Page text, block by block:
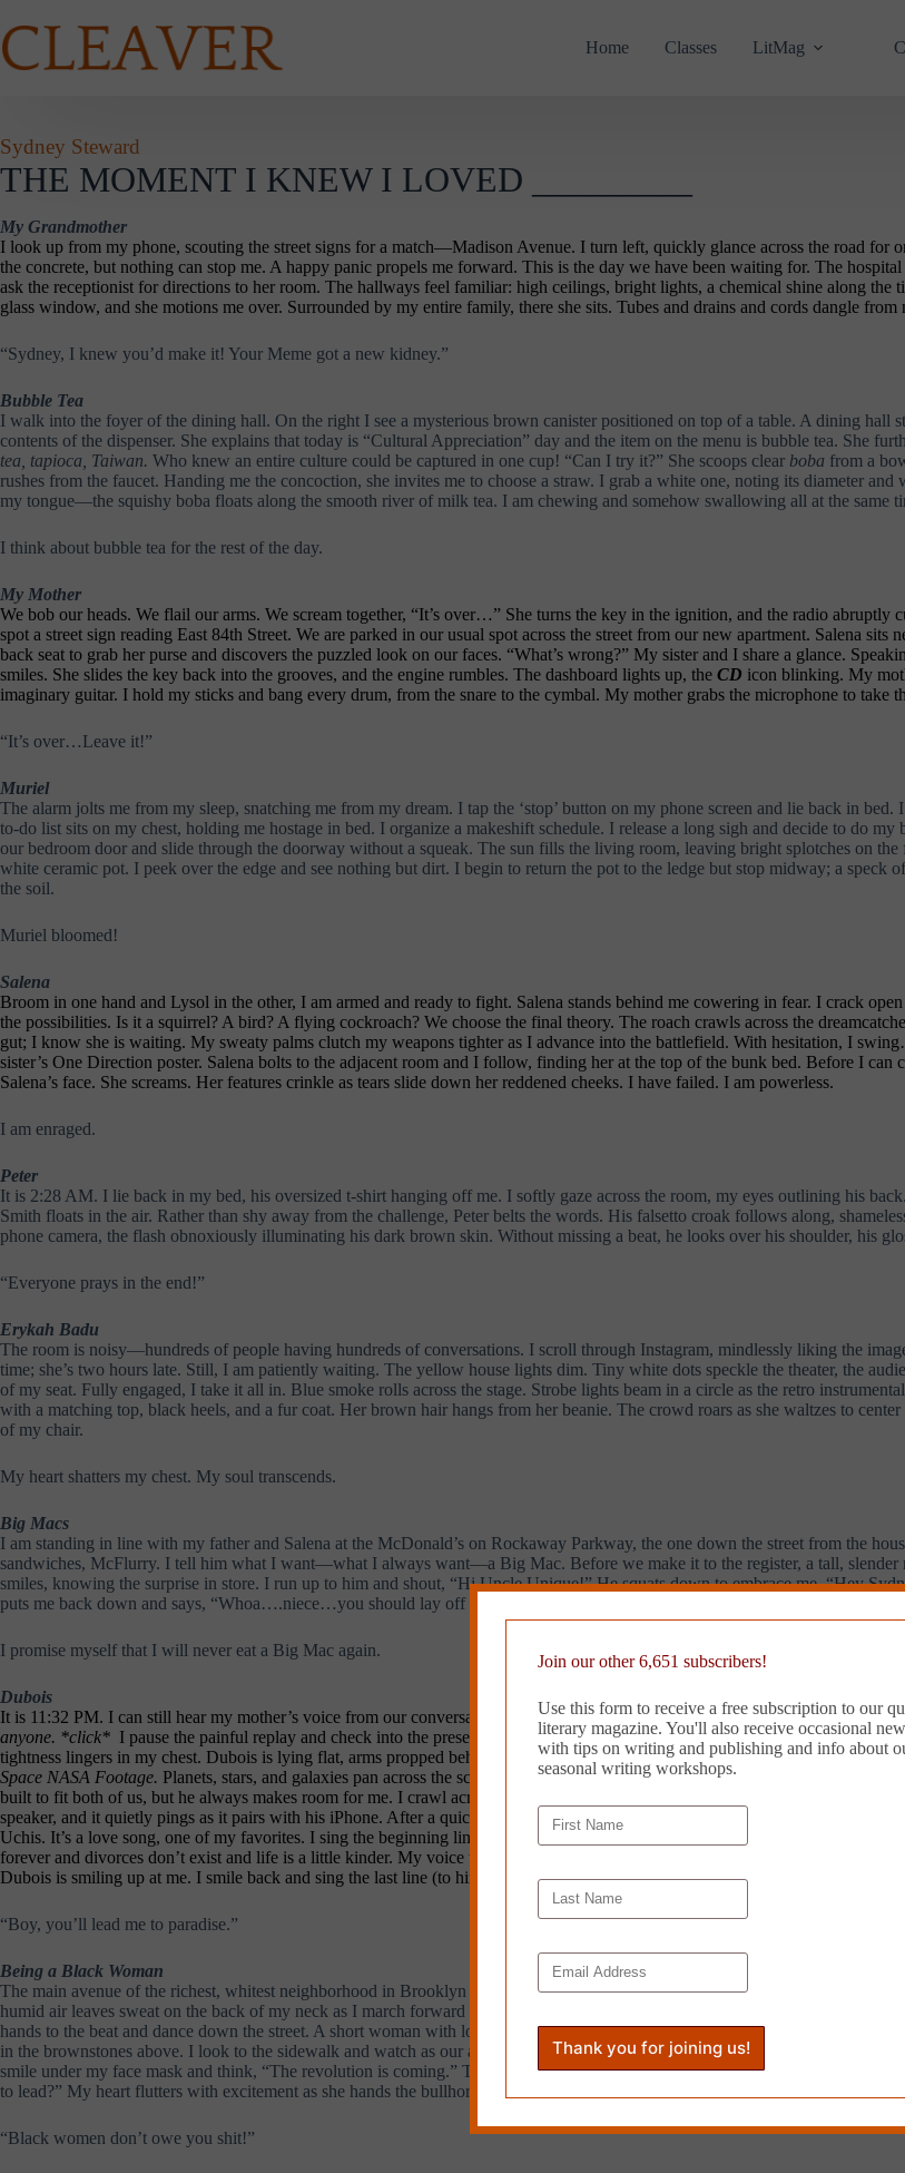
to
content
Home Classes LitMag
Sydney Steward
THE MOMENT I KNEW I LOVED _________
My Grandmother
I look up from my phone, scouting the street signs for a match—Madison Avenue. I turn left, quickly glance across the road for
the concrete, but nothing can stop me. A happy panic propels me forward. This is the day we have been waiting for. The
ask the receptionist for directions to her room. The hallways feel familiar: high ceilings, bright lights, a chemical shine along
glass window, and she motions me over. Surrounded by my entire family, there she sits. Tubes and drains and cords dangle
“Sydney, I knew you’d make it! Your Meme got a new kidney.”
Bubble Tea
I walk into the foyer of the dining hall. On the right I see a mysterious brown canister positioned on top of a table. A dining
contents of the dispenser. She explains that today is “Cultural Appreciation” day and the item on the menu is bubble tea. She
tea, tapioca, Taiwan. Who knew an entire culture could be captured in one cup! “Can I try it?” She scoops clear boba from a
rushes from the faucet. Handing me the concoction, she invites me to choose a straw. I grab a white one, noting its diameter and
my tongue—the squishy boba floats along the smooth river of milk tea. I am chewing and somehow swallowing all at the same
I think about bubble tea for the rest of the day.
My Mother
We bob our heads. We flail our arms. We scream together, “It’s over…” She turns the key in the ignition, and the radio
spot a street sign reading East 84th Street. We are parked in our usual spot across the street from our new apartment. Salena
back seat to grab her purse and discovers the puzzled look on our faces. “What’s wrong?” My sister and I share a glance.
smiles. She slides the key back into the grooves, and the engine rumbles. The dashboard lights up, the CD icon blinking. My
imaginary guitar. I hold my sticks and bang every drum, from the snare to the cymbal. My mother grabs the microphone to take
“It’s over…Leave it!”
Muriel
The alarm jolts me from my sleep, snatching me from my dream. I tap the ‘stop’ button on my phone screen and lie back in
to-do list sits on my chest, holding me hostage in bed. I organize a makeshift schedule. I release a long sigh and decide to do
our bedroom door and slide through the doorway without a squeak. The sun fills the living room, leaving bright splotches on
white ceramic pot. I peek over the edge and see nothing but dirt. I begin to return the pot to the ledge but stop midway; a speck
the soil.
Muriel bloomed!
Salena
Broom in one hand and Lysol in the other, I am armed and ready to fight. Salena stands behind me cowering in fear. I crack
the possibilities. Is it a squirrel? A bird? A flying cockroach? We choose the final theory. The roach crawls across the
gut; I know she is waiting. My sweaty palms clutch my weapons tighter as I advance into the battlefield. With hesitation, I
sister’s One Direction poster. Salena bolts to the adjacent room and I follow, finding her at the top of the bunk bed. Before I
Salena’s face. She screams. Her features crinkle as tears slide down her reddened cheeks. I have failed. I am powerless.
I am enraged.
Peter
It is 2:28 AM. I lie back in my bed, his oversized t-shirt hanging off me. I softly gaze across the room, my eyes outlining his
Smith floats in the air. Rather than shy away from the challenge, Peter belts the words. His falsetto croak follows along,
phone camera, the flash obnoxiously illuminating his dark brown skin. Without missing a beat, he looks over his shoulder, his
“Everyone prays in the end!”
Erykah Badu
The room is noisy—hundreds of people having hundreds of conversations. I scroll through Instagram, mindlessly liking the
time; she’s two hours late. Still, I am patiently waiting. The yellow house lights dim. Tiny white dots speckle the theater, the
of my seat. Fully engaged, I take it all in. Blue smoke rolls across the stage. Strobe lights beam in a circle as the retro
with a matching top, black heels, and a fur coat. Her brown hair hangs from her beanie. The crowd roars as she waltzes to
of my chair.
My heart shatters my chest. My soul transcends.
Big Macs
I am standing in line with my father and Salena at the McDonald’s on Rockaway Parkway, the one down the street from the
sandwiches, McFlurry. I tell him what I want—what I always want—a Big Mac. Before we make it to the register, a tall,
smiles, knowing the surprise in store. I run up to him and shout, “Hi Uncle Unique!” He squats down to embrace me. “Hey
puts me back down and says, “Whoa….niece…you should lay off the Big Macs…”
I promise myself that I will never eat a Big Mac again.
Dubois
It is 11:32 PM. I can still hear my mother’s voice from our conversation.
She’s ignoring me, doesn’t look at me…I expect that
anyone. *click* I pause the painful replay and check into the present. I am sitting on his bed, back against the wall, facing the
tightness lingers in my chest. Dubois is lying flat, arms propped behind his head, watching me through the dark. I am silent. He
Space NASA Footage. Planets, stars, and galaxies pan across the screen in slow motion. Enraptured by the universe, I barely
built to fit both of us, but he always makes room for me. I crawl across the tiny mattress and sit on his lap. He asks, “Do you
speaker, and it quietly pings as it pairs with his iPhone. After a quick scroll through his library, he selects a playlist entitled
Uchis. It’s a love song, one of my favorites. I sing the beginning line with my eyes closed. The melody lifts me, sending me to
forever and divorces don’t exist and life is a little kinder. My voice tethers me to reality. Kali Uchis starts the final verse, and I
Dubois is smiling up at me. I smile back and sing the last line (to him):
“Boy, you’ll lead me to paradise.”
Being a Black Woman
The main avenue of the richest, whitest neighborhood in Brooklyn is packed with black and brown bodies. Colorful signs of all
humid air leaves sweat on the back of my neck as I march forward with my black sisters at the front of the crowd. The men
hands to the beat and dance down the street. A short woman with long black braids shouts into a bullhorn: “Fire, Fire,
in the brownstones above. I look to the sidewalk and watch as our audience watches us. A black man rolls down the window
smile under my face mask and think, “The revolution is coming.” The crowd turns down a residential side street and the
to lead?” My heart flutters with excitement as she hands the bullhorn to me. I take a deep breath and yell with all the fire in my
“Black women don’t owe you shit!”
Join our other 6,651 subscribers!
Use this form to receive a free subscription to our
literary magazine. You'll also receive occasional
with tips on writing and publishing and info about
seasonal writing workshops.